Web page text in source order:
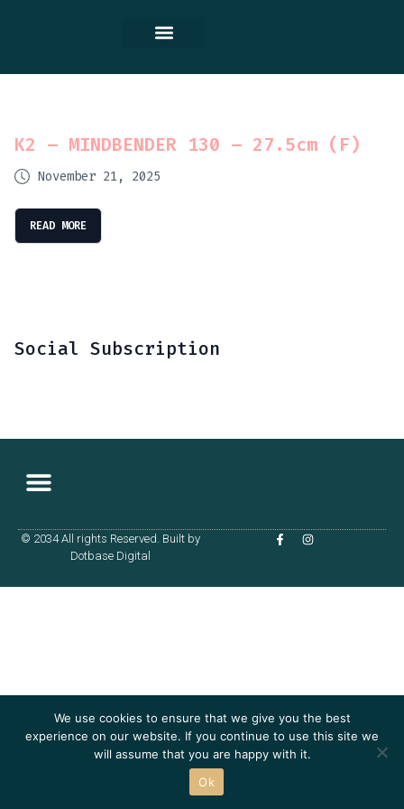
K2 – MINDBENDER 130 – 27.5cm (F)
November 21, 2025
READ MORE
Social Subscription
© 2034 All rights Reserved. Built by
Dotbase Digital
We use cookies to ensure that we give you the best
experience on our website. If you continue to use this site we
will assume that you are happy with it.
Ok